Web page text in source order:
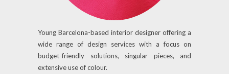
Young Barcelona-based interior designer offering a
wide range of design services with a focus on
budget-friendly solutions, singular pieces, and
extensive use of colour.